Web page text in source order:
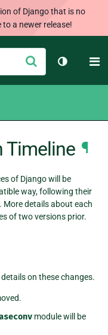
of Django that is no
a newer release!
Submit
Toggle
Timeline ¶
of Django will be
way, following their
. More details about each
of two versions prior.
on these changes.
module will be